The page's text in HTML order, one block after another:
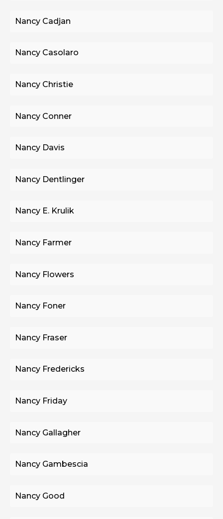
Nancy Cadjan
Nancy Casolaro
Nancy Christie
Nancy Conner
Nancy Davis
Nancy Dentlinger
Nancy E. Krulik
Nancy Farmer
Nancy Flowers
Nancy Foner
Nancy Fraser
Nancy Fredericks
Nancy Friday
Nancy Gallagher
Nancy Gambescia
Nancy Good